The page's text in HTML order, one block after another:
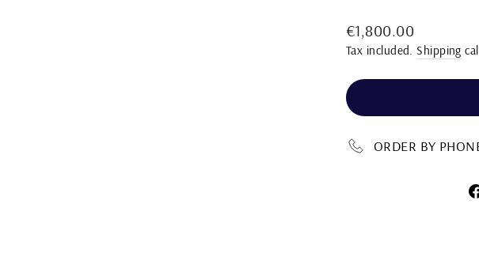
Regular
price
€1,800.00
Tax included.Shipping
ORDER BY